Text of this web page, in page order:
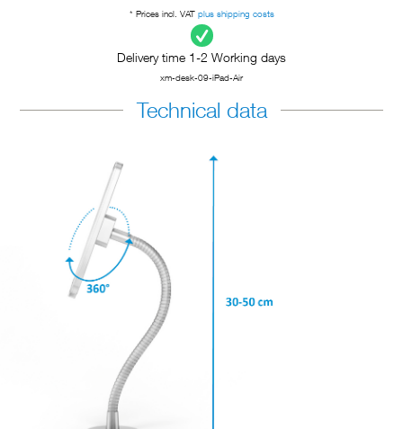
* Prices incl. VAT plus shipping costs
Delivery time 1-2 Working days
xm-desk-09-iPad-Air
Technical data